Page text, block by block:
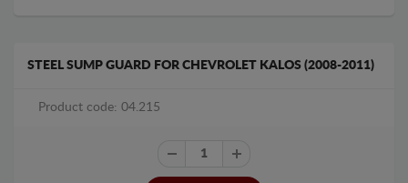
STEEL SUMP GUARD FOR CHEVROLET KALOS (2008-2011)
Product code: 04.215